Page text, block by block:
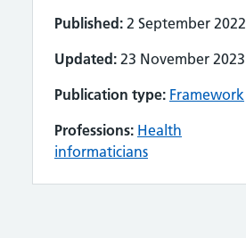
Published:2 September 2022
Updated:23 November 2023
Publication type: Framework
Professions: Health
informaticians